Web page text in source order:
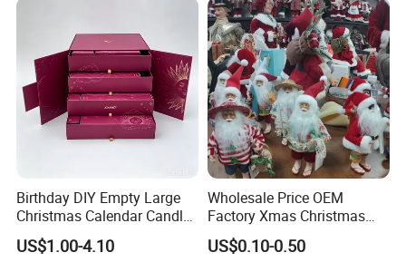
Birthday DIY Empty Large
Christmas Calendar Candle
Box Rigid Kalender
Calendario Advent Calendar
US$1.00-4.10
Wholesale Price OEM
Factory Xmas Christmas
Gifts Santa Claus Christmas
Angel Christmas
US$0.10-0.50